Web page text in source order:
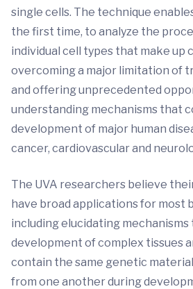
single cells. The technique
the first time, to analyze the
individual cell types that make up
overcoming a major limitation of
and offering unprecedented
understanding mechanisms that
development of major human
cancer, cardiovascular and
The UVA researchers believe
have broad applications for most
including elucidating
development of complex tissues
contain the same genetic
from one another during